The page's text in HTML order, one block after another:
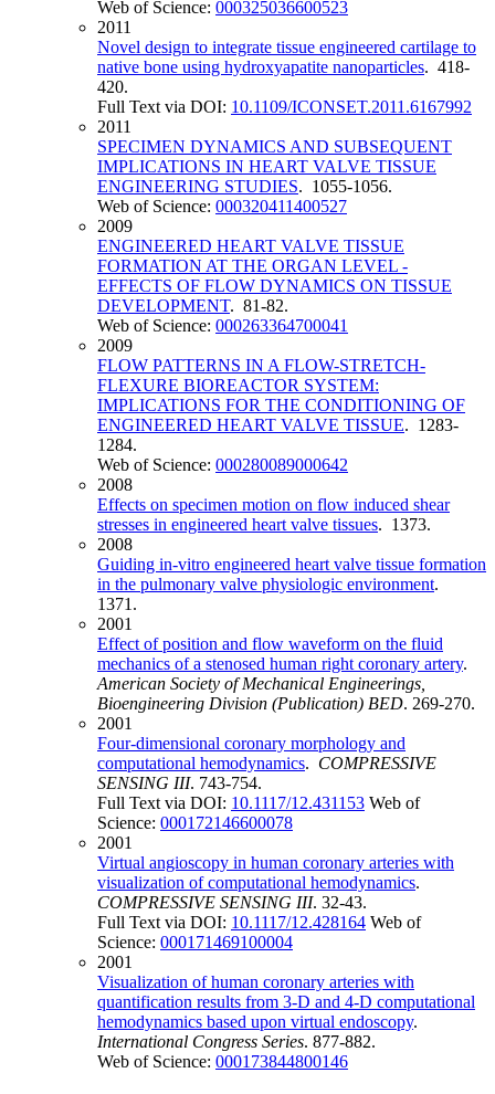
Web of Science: 000325036600523
2011
Novel design to integrate tissue engineered cartilage to
native bone using hydroxyapatite nanoparticles. 418-
420.
Full Text via DOI: 10.1109/ICONSET.2011.6167992
2011
SPECIMEN DYNAMICS AND SUBSEQUENT
IMPLICATIONS IN HEART VALVE TISSUE
ENGINEERING STUDIES. 1055-1056.
Web of Science: 000320411400527
2009
ENGINEERED HEART VALVE TISSUE
FORMATION AT THE ORGAN LEVEL -
EFFECTS OF FLOW DYNAMICS ON TISSUE
DEVELOPMENT. 81-82.
Web of Science: 000263364700041
2009
FLOW PATTERNS IN A FLOW-STRETCH-
FLEXURE BIOREACTOR SYSTEM:
IMPLICATIONS FOR THE CONDITIONING OF
ENGINEERED HEART VALVE TISSUE. 1283-
1284.
Web of Science: 000280089000642
2008
Effects on specimen motion on flow induced shear
stresses in engineered heart valve tissues. 1373.
2008
Guiding in-vitro engineered heart valve tissue formation
in the pulmonary valve physiologic environment.
1371.
2001
Effect of position and flow waveform on the fluid
mechanics of a stenosed human right coronary artery.
American Society of Mechanical Engineerings,
Bioengineering Division (Publication) BED. 269-270.
2001
Four-dimensional coronary morphology and
computational hemodynamics. COMPRESSIVE
SENSING III. 743-754.
Full Text via DOI: 10.1117/12.431153 Web of
Science: 000172146600078
2001
Virtual angioscopy in human coronary arteries with
visualization of computational hemodynamics.
COMPRESSIVE SENSING III. 32-43.
Full Text via DOI: 10.1117/12.428164 Web of
Science: 000171469100004
2001
Visualization of human coronary arteries with
quantification results from 3-D and 4-D computational
hemodynamics based upon virtual endoscopy.
International Congress Series. 877-882.
Web of Science: 000173844800146